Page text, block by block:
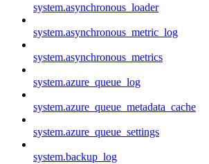
system.asynchronous_loader
system.asynchronous_metric_log
system.asynchronous_metrics
system.azure_queue_log
system.azure_queue_metadata_cache
system.azure_queue_settings
system.backup_log